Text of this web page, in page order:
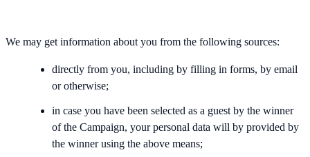
We may get information about you from the following sources:
directly from you, including by filling in forms, by email
or otherwise;
in case you have been selected as a guest by the winner
of the Campaign, your personal data will by provided by
the winner using the above means;